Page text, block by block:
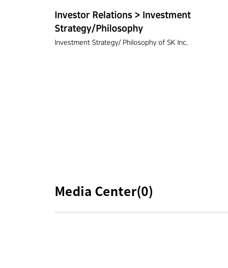
Investor Relations > Investment
Strategy/Philosophy
Investment Strategy/ Philosophy of SK Inc.
Media Center(0)